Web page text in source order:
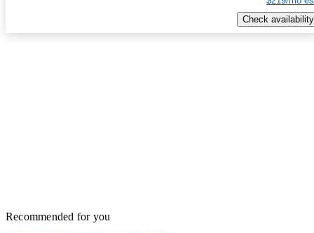
Check availability
Recommended for you